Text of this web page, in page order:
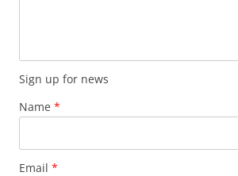
Sign up for news
Name *
Email *